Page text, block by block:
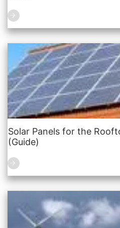
Solar Panels for the
(Guide)